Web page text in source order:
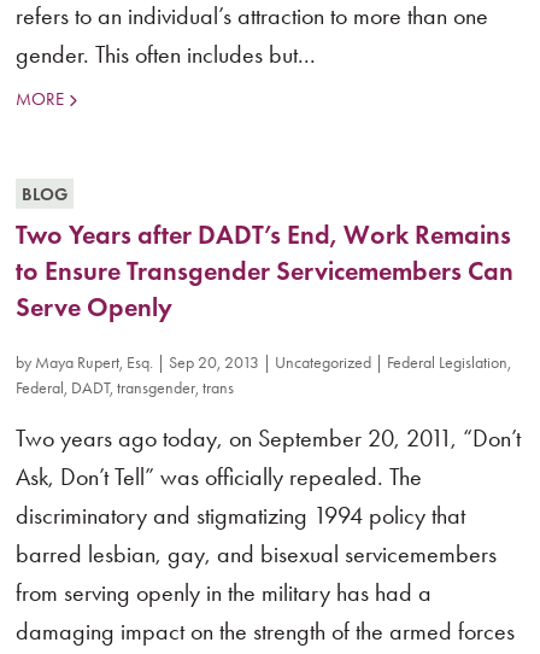
refers to an individual’s attraction to more than one
gender. This often includes but...
MORE
BLOG
Two Years after DADT’s End, Work Remains
to Ensure Transgender Servicemembers Can
Serve Openly
by Maya Rupert, Esq. Sep 20, 2013 Uncategorized Federal Legislation,
Federal, DADT,transgender,trans
Two years ago today, on September 20, 2011, “Don’t
Ask, Don’t Tell” was officially repealed. The
discriminatory and stigmatizing 1994 policy that
barred lesbian, gay, and bisexual servicemembers
from serving openly in the military has had a
damaging impact on the strength of the armed forces